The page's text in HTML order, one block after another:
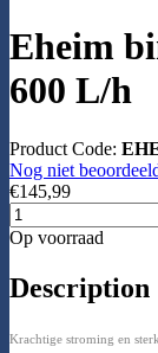
Eheim
600 L/h
Product Code:
Nog niet
€145,99
Op voorraad
Description
Krachtige stroming en